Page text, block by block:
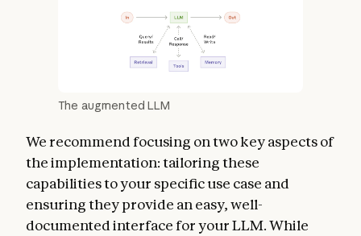
The augmented LLM
We recommend focusing on two key aspects of
the implementation: tailoring these
capabilities to your specific use case and
ensuring they provide an easy, well-
documented interface for your LLM. While